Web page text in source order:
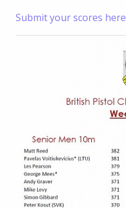
Submit your scores here